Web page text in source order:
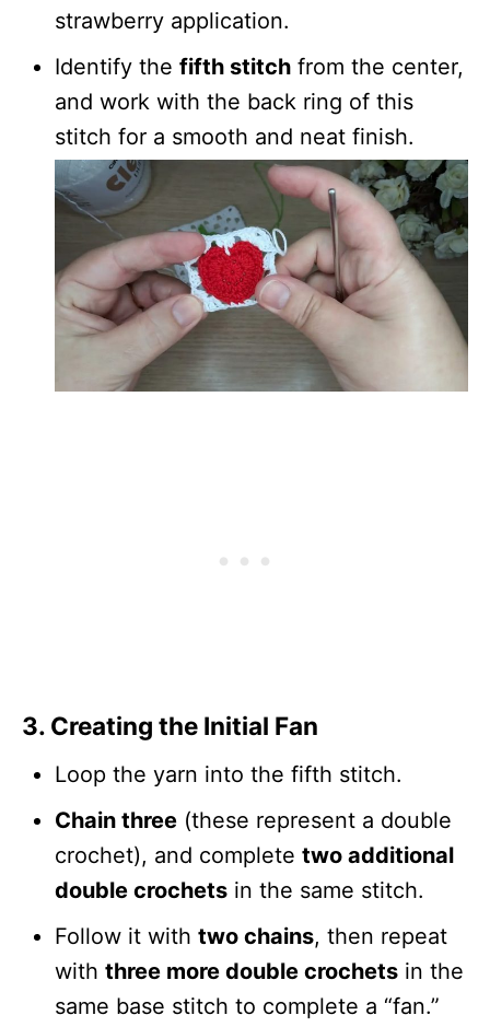
strawberry application.
Identify the fifth stitch from the center,
and work with the back ring of this
stitch for a smooth and neat finish.
3. Creating the Initial Fan
Loop the yarn into the fifth stitch.
Chain three (these represent a double
crochet), and complete two additional
double crochets in the same stitch.
Follow it with two chains, then repeat
with three more double crochets in the
same base stitch to complete a “fan.”